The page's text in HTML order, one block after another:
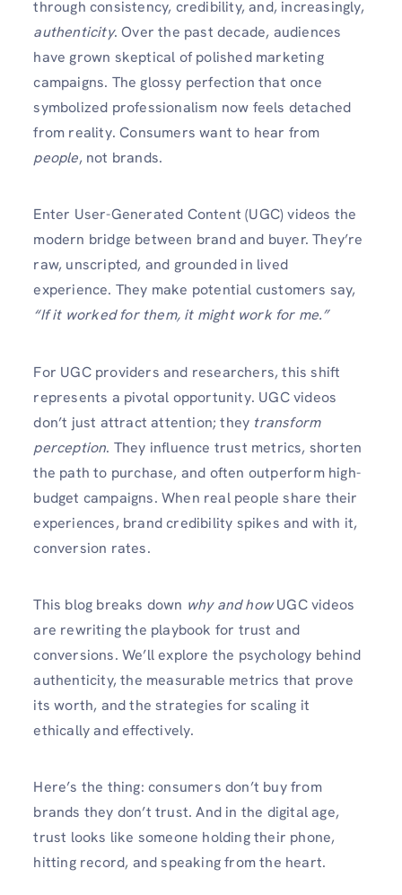
through consistency, credibility, and, increasingly,
authenticity. Over the past decade, audiences
have grown skeptical of polished marketing
campaigns. The glossy perfection that once
symbolized professionalism now feels detached
from reality. Consumers want to hear from
people, not brands.
Enter User-Generated Content (UGC) videos the
modern bridge between brand and buyer. They’re
raw, unscripted, and grounded in lived
experience. They make potential customers say,
“If it worked for them, it might work for me.”
For UGC providers and researchers, this shift
represents a pivotal opportunity. UGC videos
don’t just attract attention; they transform
perception. They influence trust metrics, shorten
the path to purchase, and often outperform high-
budget campaigns. When real people share their
experiences, brand credibility spikes and with it,
conversion rates.
This blog breaks down why and howUGC videos
are rewriting the playbook for trust and
conversions. We’ll explore the psychology behind
authenticity, the measurable metrics that prove
its worth, and the strategies for scaling it
ethically and effectively.
Here’s the thing: consumers don’t buy from
brands they don’t trust. And in the digital age,
trust looks like someone holding their phone,
hitting record, and speaking from the heart.